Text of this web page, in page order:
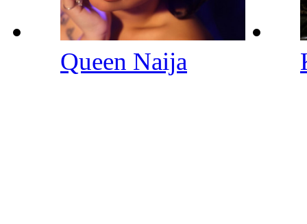
Queen Naija